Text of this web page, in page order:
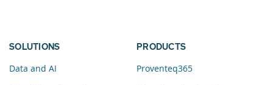
SOLUTIONS
Data and AI
PRODUCTS
Proventeq365